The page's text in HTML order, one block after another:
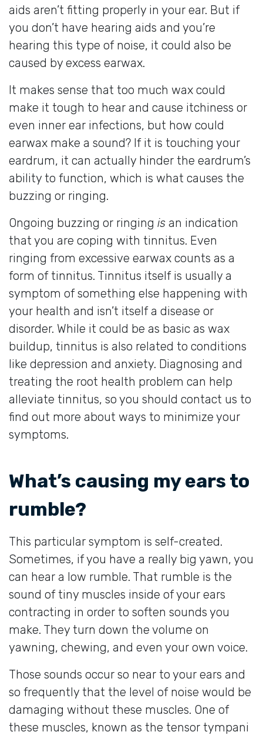
aids aren’t fitting properly in your ear. But if
you don’t have hearing aids and you’re
hearing this type of noise, it could also be
caused by excess earwax.
It makes sense that too much wax could
make it tough to hear and cause itchiness or
even inner ear infections, but how could
earwax make a sound? If it is touching your
eardrum, it can actually hinder the eardrum’s
ability to function, which is what causes the
buzzing or ringing.
Ongoing buzzing or ringing is an indication
that you are coping with tinnitus. Even
ringing from excessive earwax counts as a
form of tinnitus. Tinnitus itself is usually a
symptom of something else happening with
your health and isn’t itself a disease or
disorder. While it could be as basic as wax
buildup, tinnitus is also related to conditions
like depression and anxiety. Diagnosing and
treating the root health problem can help
alleviate tinnitus, so you should contact us to
find out more about ways to minimize your
symptoms.
What’s causing my ears to
rumble?
This particular symptom is self-created.
Sometimes, if you have a really big yawn, you
can hear a low rumble. That rumble is the
sound of tiny muscles inside of your ears
contracting in order to soften sounds you
make. They turn down the volume on
yawning, chewing, and even your own voice.
Those sounds occur so near to your ears and
so frequently that the level of noise would be
damaging without these muscles. One of
these muscles, known as the tensor tympani